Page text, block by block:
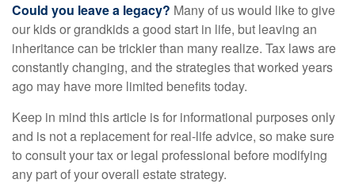
Could you leave a legacy? Many of us would like to give
our kids or grandkids a good start in life, but leaving an
inheritance can be trickier than many realize. Tax laws are
constantly changing, and the strategies that worked years
ago may have more limited benefits today.
Keep in mind this article is for informational purposes only
and is not a replacement for real-life advice, so make sure
to consult your tax or legal professional before modifying
any part of your overall estate strategy.